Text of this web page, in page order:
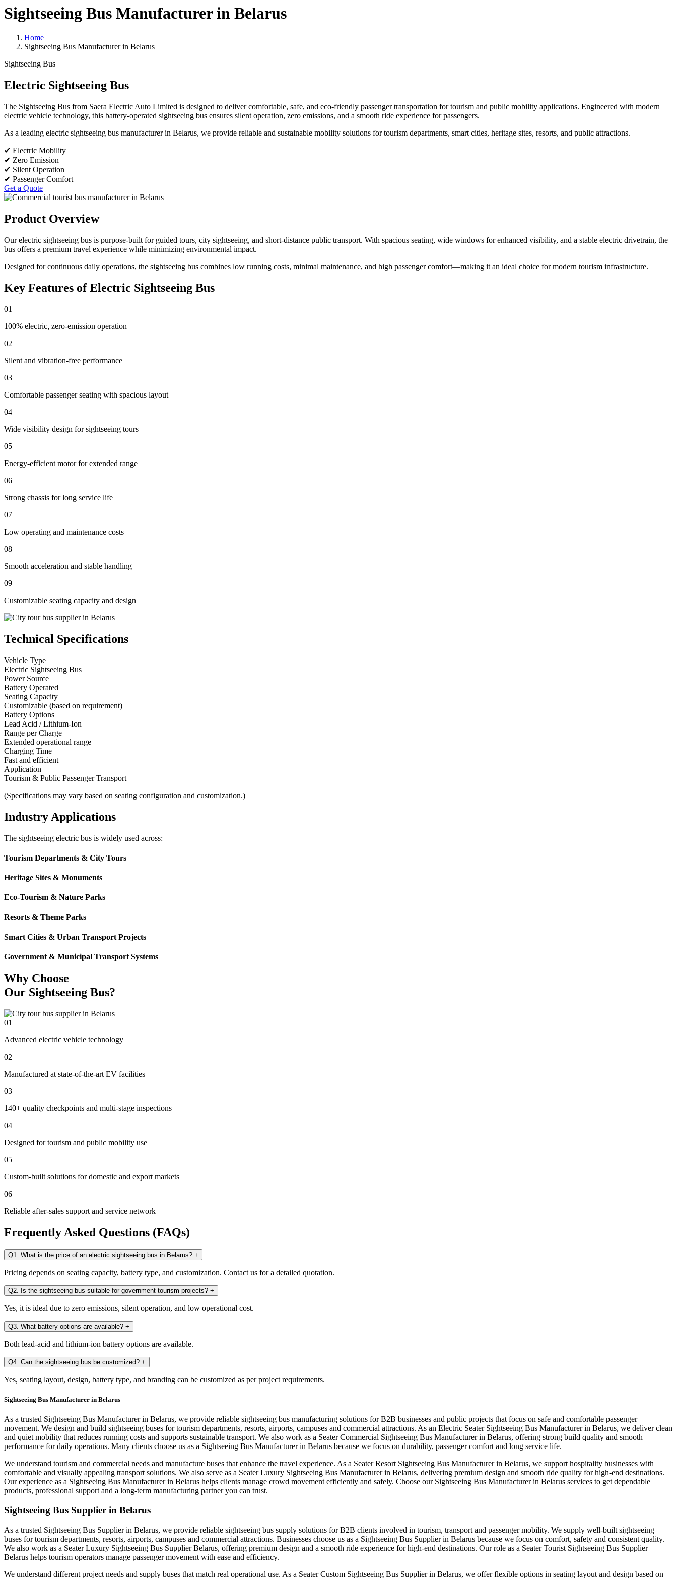
Sightseeing Bus Manufacturer in Belarus
Home
Sightseeing Bus Manufacturer in Belarus
Sightseeing Bus
Electric Sightseeing Bus
The Sightseeing Bus from Saera Electric Auto Limited is designed to deliver comfortable, safe, and eco-friendly passenger transportation for tourism and public mobility applications. Engineered with modern
electric vehicle technology, this battery-operated sightseeing bus ensures silent operation, zero emissions, and a smooth ride experience for passengers.
As a leading electric sightseeing bus manufacturer in Belarus, we provide reliable and sustainable mobility solutions for tourism departments, smart cities, heritage sites, resorts, and public attractions.
✔ Electric Mobility
✔ Zero Emission
✔ Silent Operation
✔ Passenger Comfort
Get a Quote
Product Overview
Our electric sightseeing bus is purpose-built for guided tours, city sightseeing, and short-distance public transport. With spacious seating, wide windows for enhanced visibility, and a stable electric drivetrain, the
bus offers a premium travel experience while minimizing environmental impact.
Designed for continuous daily operations, the sightseeing bus combines low running costs, minimal maintenance, and high passenger comfort—making it an ideal choice for modern tourism infrastructure.
Key Features of Electric Sightseeing Bus
01
100% electric, zero-emission operation
02
Silent and vibration-free performance
03
Comfortable passenger seating with spacious layout
04
Wide visibility design for sightseeing tours
05
Energy-efficient motor for extended range
06
Strong chassis for long service life
07
Low operating and maintenance costs
08
Smooth acceleration and stable handling
09
Customizable seating capacity and design
Technical Specifications
Vehicle Type
Electric Sightseeing Bus
Power Source
Battery Operated
Seating Capacity
Customizable (based on requirement)
Battery Options
Lead Acid / Lithium-Ion
Range per Charge
Extended operational range
Charging Time
Fast and efficient
Application
Tourism & Public Passenger Transport
(Specifications may vary based on seating configuration and customization.)
Industry Applications
The sightseeing electric bus is widely used across:
Tourism Departments & City Tours
Heritage Sites & Monuments
Eco-Tourism & Nature Parks
Resorts & Theme Parks
Smart Cities & Urban Transport Projects
Government & Municipal Transport Systems
Why Choose
Our Sightseeing Bus?
01
Advanced electric vehicle technology
02
Manufactured at state-of-the-art EV facilities
03
140+ quality checkpoints and multi-stage inspections
04
Designed for tourism and public mobility use
05
Custom-built solutions for domestic and export markets
06
Reliable after-sales support and service network
Frequently Asked Questions (FAQs)
Q1. What is the price of an electric sightseeing bus in Belarus? +
Pricing depends on seating capacity, battery type, and customization. Contact us for a detailed quotation.
Q2. Is the sightseeing bus suitable for government tourism projects? +
Yes, it is ideal due to zero emissions, silent operation, and low operational cost.
Q3. What battery options are available? +
Both lead-acid and lithium-ion battery options are available.
Q4. Can the sightseeing bus be customized? +
Yes, seating layout, design, battery type, and branding can be customized as per project requirements.
Sightseeing Bus Manufacturer in Belarus
As a trusted Sightseeing Bus Manufacturer in Belarus, we provide reliable sightseeing bus manufacturing solutions for B2B businesses and public projects that focus on safe and comfortable passenger
movement. We design and build sightseeing buses for tourism departments, resorts, airports, campuses and commercial attractions. As an Electric Seater Sightseeing Bus Manufacturer in Belarus, we deliver clean
and quiet mobility that reduces running costs and supports sustainable transport. We also work as a Seater Commercial Sightseeing Bus Manufacturer in Belarus, offering strong build quality and smooth
performance for daily operations. Many clients choose us as a Sightseeing Bus Manufacturer in Belarus because we focus on durability, passenger comfort and long service life.
We understand tourism and commercial needs and manufacture buses that enhance the travel experience. As a Seater Resort Sightseeing Bus Manufacturer in Belarus, we support hospitality businesses with
comfortable and visually appealing transport solutions. We also serve as a Seater Luxury Sightseeing Bus Manufacturer in Belarus, delivering premium design and smooth ride quality for high-end destinations.
Our experience as a Sightseeing Bus Manufacturer in Belarus helps clients manage crowd movement efficiently and safely. Choose our Sightseeing Bus Manufacturer in Belarus services to get dependable
products, professional support and a long-term manufacturing partner you can trust.
Sightseeing Bus Supplier in Belarus
As a trusted Sightseeing Bus Supplier in Belarus, we provide reliable sightseeing bus supply solutions for B2B clients involved in tourism, transport and passenger mobility. We supply well-built sightseeing
buses for tourism departments, resorts, airports, campuses and commercial attractions. Businesses choose us as a Sightseeing Bus Supplier in Belarus because we focus on comfort, safety and consistent quality.
We also work as a Seater Luxury Sightseeing Bus Supplier Belarus, offering premium design and a smooth ride experience for high-end destinations. Our role as a Seater Tourist Sightseeing Bus Supplier
Belarus helps tourism operators manage passenger movement with ease and efficiency.
We understand different project needs and supply buses that match real operational use. As a Seater Custom Sightseeing Bus Supplier in Belarus, we offer flexible options in seating layout and design based on